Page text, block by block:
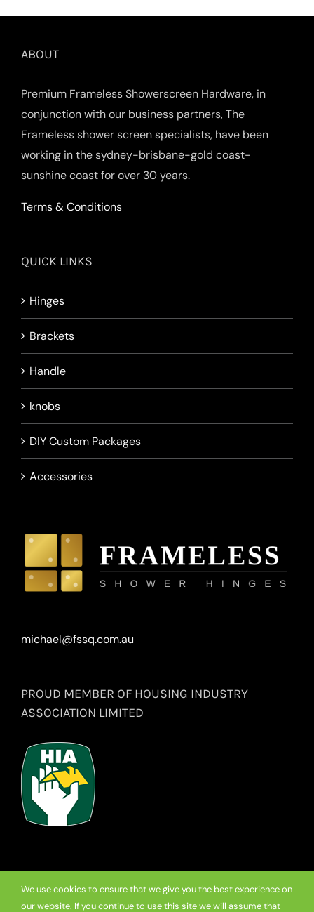
ABOUT
Premium Frameless Showerscreen Hardware, in
conjunction with our business partners, The
Frameless shower screen specialists, have been
working in the sydney-brisbane-gold coast-
sunshine coast for over 30 years.
Terms & Conditions
QUICK LINKS
Hinges
Brackets
Handle
knobs
DIY Custom Packages
Accessories
michael@fssq.com.au
PROUD MEMBER OF HOUSING INDUSTRY
ASSOCIATION LIMITED
We use cookies to ensure that we give you the best experience on
our website. If you continue to use this site we will assume that